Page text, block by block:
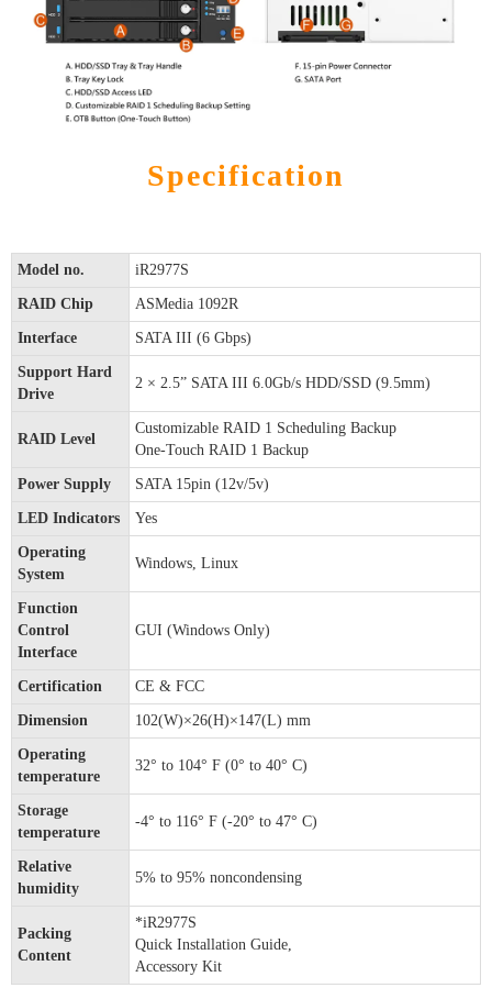
Specification
Model no. iR2977S
RAID Chip ASMedia 1092R
Interface SATA III (6 Gbps)
Support Hard
Drive
2 × 2.5” SATA III 6.0Gb/s HDD/SSD (9.5mm)
RAID Level
Customizable RAID 1 Scheduling Backup
One-Touch RAID 1 Backup
Power Supply SATA 15pin (12v/5v)
LED Indicators Yes
Operating
System
Windows, Linux
Function
Control
Interface
GUI (Windows Only)
Certification CE & FCC
Dimension 102(W)×26(H)×147(L) mm
Operating
temperature
32° to 104° F (0° to 40° C)
Storage
temperature
-4° to 116° F (-20° to 47° C)
Relative
humidity
5% to 95% noncondensing
Packing
Content
*iR2977S
Quick Installation Guide,
Accessory Kit